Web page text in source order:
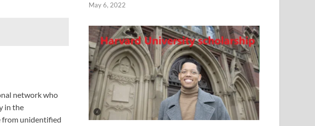
network who
in the
from unidentified
May 6, 2022